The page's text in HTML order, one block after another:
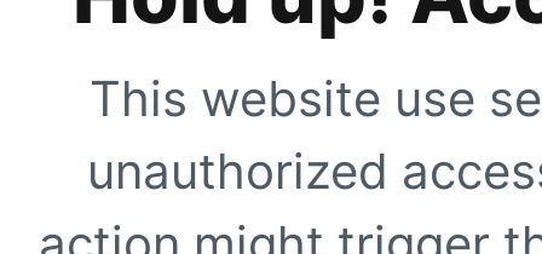
This website use
unauthorized